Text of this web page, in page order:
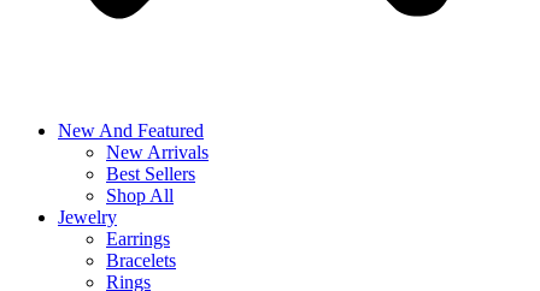
New And Featured
New Arrivals
Best Sellers
Shop All
Jewelry
Earrings
Bracelets
Rings